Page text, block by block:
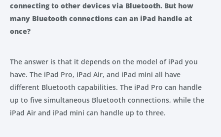
connecting to other devices via Bluetooth. But how
many Bluetooth connections can an iPad handle at
once?
The answer is that it depends on the model of iPad you
have. The iPad Pro, iPad Air, and iPad mini all have
different Bluetooth capabilities. The iPad Pro can handle
up to five simultaneous Bluetooth connections, while the
iPad Air and iPad mini can handle up to three.